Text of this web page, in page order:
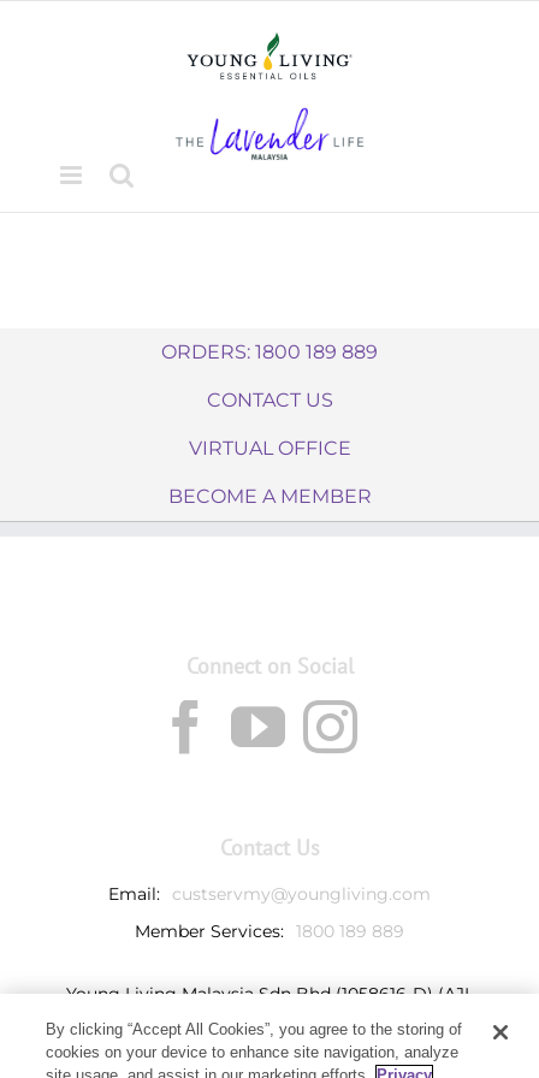
ORDERS: 1800 189 889
CONTACT US
VIRTUAL OFFICE
BECOME A MEMBER
Connect on Social
Contact Us
Email:
custservmy@youngliving.com
Member Services: 1800 189 889
Young Living Malaysia Sdn Bhd (1058616-D) (AJL
932069)
Ground Floor, Tower 7
Avenue 3, Bangsar South,
By clicking “Accept All Cookies”, you agree to the storing of
cookies on your device to enhance site navigation, analyze